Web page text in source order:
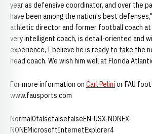
year as defensive coordinator, and over the
have been among the nation's best
athletic director and former football coach at
very intelligent coach, is detail-oriented and
experience, I believe he is ready to take the
head coach. We wish him well at Florida
For more information on Carl Pelini or FAU
www.fausports.com
Normal0falsefalsefalseEN-USX-NONEX-
NONEMicrosoftInternetExplorer4